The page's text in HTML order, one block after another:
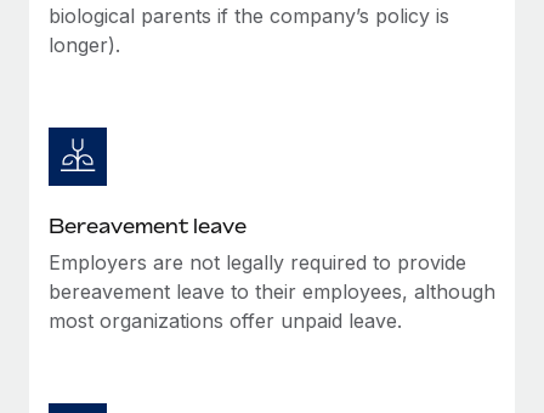
biological parents if the company’s policy is
longer).
Bereavement leave
Employers are not legally required to provide
bereavement leave to their employees, although
most organizations offer unpaid leave.